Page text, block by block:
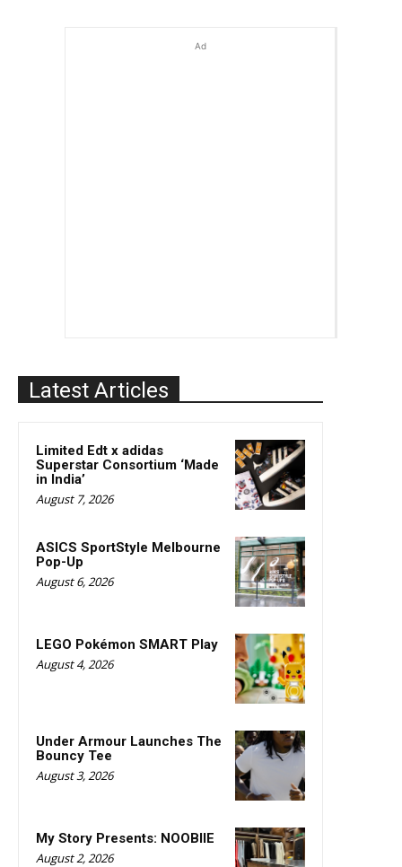
Ad
Latest Articles
Limited Edt x adidas
Superstar Consortium ‘Made
in India’
August 7, 2026
ASICS SportStyle Melbourne
Pop-Up
August 6, 2026
LEGO Pokémon SMART Play
August 4, 2026
Under Armour Launches The
Bouncy Tee
August 3, 2026
My Story Presents: NOOBIIE
August 2, 2026